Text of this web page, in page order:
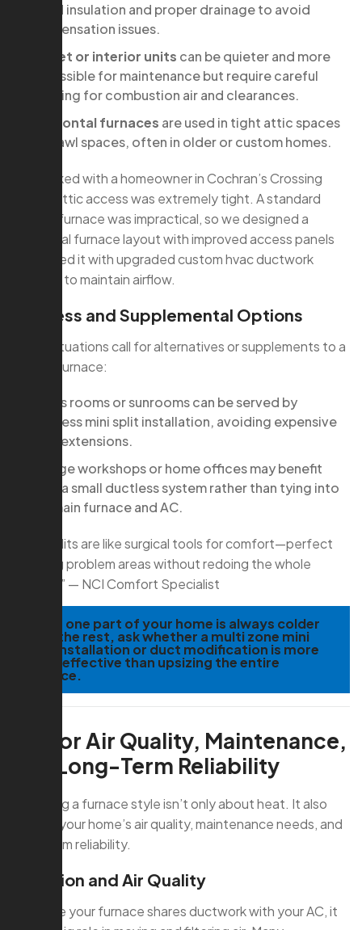
good insulation and proper drainage to avoid
condensation issues.
Closet or interior units can be quieter and more
accessible for maintenance but require careful
planning for combustion air and clearances.
Horizontal furnaces are used in tight attic spaces
or crawl spaces, often in older or custom homes.
We worked with a homeowner in Cochran’s Crossing
whose attic access was extremely tight. A standard
vertical furnace was impractical, so we designed a
horizontal furnace layout with improved access panels
and paired it with upgraded custom hvac ductwork
services to maintain airflow.
Ductless and Supplemental Options
Some situations call for alternatives or supplements to a
central furnace:
Bonus rooms or sunrooms can be served by
ductless mini split installation, avoiding expensive
duct extensions.
Garage workshops or home offices may benefit
from a small ductless system rather than tying into
the main furnace and AC.
“Mini-splits are like surgical tools for comfort—perfect
for fixing problem areas without redoing the whole
system.” — NCI Comfort Specialist
If one part of your home is always colder
than the rest, ask whether a multi zone mini
split installation or duct modification is more
cost-effective than upsizing the entire
furnace.
Indoor Air Quality, Maintenance,
and Long-Term Reliability
Choosing a furnace style isn’t only about heat. It also
affects your home’s air quality, maintenance needs, and
long-term reliability.
Filtration and Air Quality
Because your furnace shares ductwork with your AC, it